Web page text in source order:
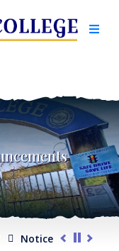
Notice for